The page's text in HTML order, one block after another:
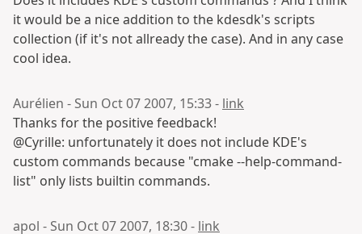
it would be a nice addition to the kdesdk's scripts
collection (if it's not allready the case). And in any case
cool idea.
Aurélien - Sun Oct 07 2007, 15:33 - link
Thanks for the positive feedback!
@Cyrille: unfortunately it does not include KDE's
custom commands because "cmake --help-command-
list" only lists builtin commands.
apol - Sun Oct 07 2007, 18:30 - link